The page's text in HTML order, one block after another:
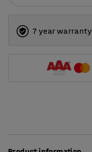
7 year warranty